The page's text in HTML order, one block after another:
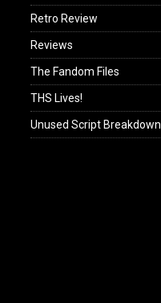
Retro Review
Reviews
The Fandom Files
THS Lives!
Unused Script Breakdown